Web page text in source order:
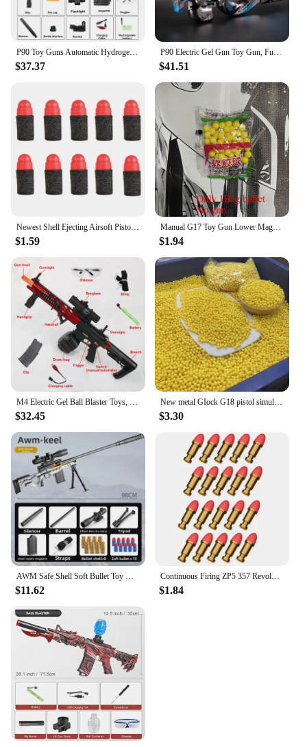
$37.37 $41.51
$1.59
Manual G17 Toy Gun Lower Magazine with Laser Soft Bullet Airsoft Pistol Outdoor Sports CS Game Weapon for Children Gift
$1.94
$32.45
New metal GIock G18 pistol simulation pistol 500 rounds outdoor combat shooting BB bullets boy birthday Christmas gift
$3.30
AWM Safe Shell Soft Bullet Toy Gun - Manual Mode Outdoor Game Model for Kids - Enjoyable Shooting Experience
$11.62
Continuous Firing ZP5 357 Revolver Launcher Pistol Soft Dart Bullet Toy Gun CS Outdoor Game Weapon for Kids Adult
$1.84